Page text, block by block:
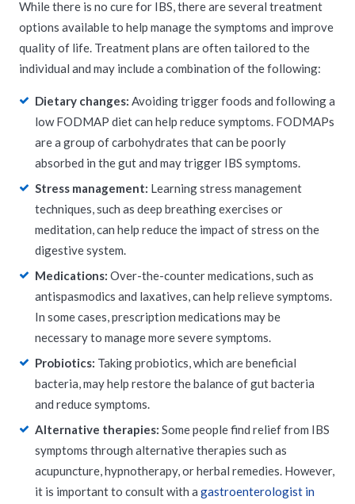
While there is no cure for IBS, there are several treatment
options available to help manage the symptoms and improve
quality of life. Treatment plans are often tailored to the
individual and may include a combination of the following:
Dietary changes: Avoiding trigger foods and following a
low FODMAP diet can help reduce symptoms. FODMAPs
are a group of carbohydrates that can be poorly
absorbed in the gut and may trigger IBS symptoms.
Stress management: Learning stress management
techniques, such as deep breathing exercises or
meditation, can help reduce the impact of stress on the
digestive system.
Medications: Over-the-counter medications, such as
antispasmodics and laxatives, can help relieve symptoms.
In some cases, prescription medications may be
necessary to manage more severe symptoms.
Probiotics: Taking probiotics, which are beneficial
bacteria, may help restore the balance of gut bacteria
and reduce symptoms.
Alternative therapies: Some people find relief from IBS
symptoms through alternative therapies such as
acupuncture, hypnotherapy, or herbal remedies. However,
it is important to consult with agastroenterologist in